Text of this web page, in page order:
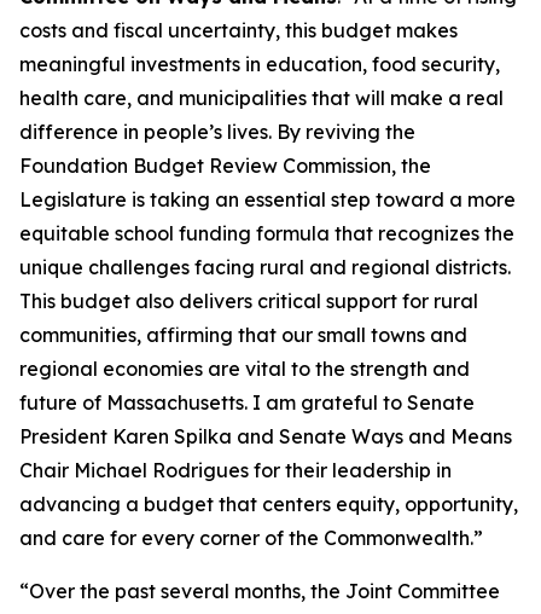
costs and fiscal uncertainty, this budget makes
meaningful investments in education, food security,
health care, and municipalities that will make a real
difference in people’s lives. By reviving the
Foundation Budget Review Commission, the
Legislature is taking an essential step toward a more
equitable school funding formula that recognizes the
unique challenges facing rural and regional districts.
This budget also delivers critical support for rural
communities, affirming that our small towns and
regional economies are vital to the strength and
future of Massachusetts. I am grateful to Senate
President Karen Spilka and Senate Ways and Means
Chair Michael Rodrigues for their leadership in
advancing a budget that centers equity, opportunity,
and care for every corner of the Commonwealth.”
“Over the past several months, the Joint Committee